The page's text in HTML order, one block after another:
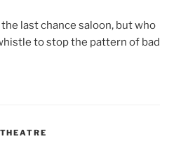
last chance saloon, but who
to stop the pattern of bad
THEATRE